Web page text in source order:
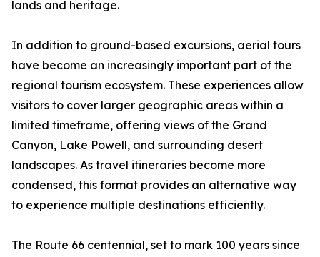
lands and heritage.
In addition to ground-based excursions, aerial tours
have become an increasingly important part of the
regional tourism ecosystem. These experiences allow
visitors to cover larger geographic areas within a
limited timeframe, offering views of the Grand
Canyon, Lake Powell, and surrounding desert
landscapes. As travel itineraries become more
condensed, this format provides an alternative way
to experience multiple destinations efficiently.
The Route 66 centennial, set to mark 100 years since